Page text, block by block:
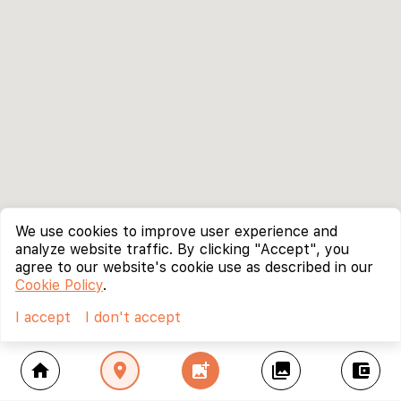
home location_on add_photo_alternate collections account_balance_wallet
We use cookies to improve user experience and
analyze website traffic. By clicking "Accept", you
agree to our website's cookie use as described in our
Cookie Policy.
I accept
I don't accept